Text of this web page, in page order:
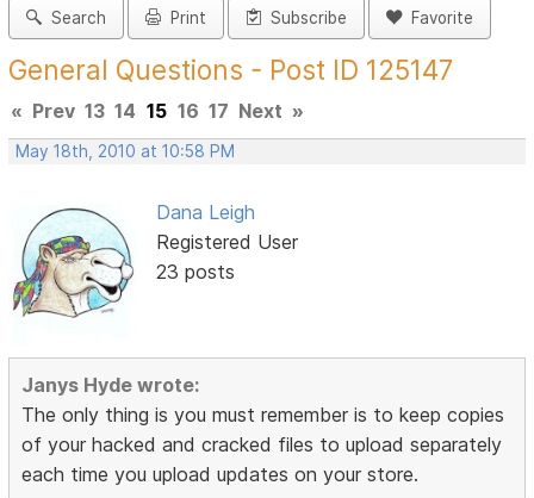
Search Print Subscribe Favorite
General Questions - Post ID 125147
« Prev 13 14 15 16 17 Next »
May 18th, 2010 at 10:58 PM
Dana Leigh
Registered User
23 posts
Janys Hyde wrote:
The only thing is you must remember is to keep copies
of your hacked and cracked files to upload separately
each time you upload updates on your store.